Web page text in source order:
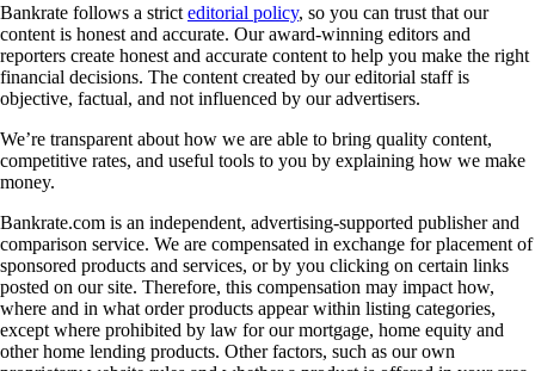
Bankrate follows a strict editorial policy, so you can trust that our
content is honest and accurate. Our award-winning editors and
reporters create honest and accurate content to help you make the right
financial decisions. The content created by our editorial staff is
objective, factual, and not influenced by our advertisers.
We’re transparent about how we are able to bring quality content,
competitive rates, and useful tools to you by explaining how we make
money.
Bankrate.com is an independent, advertising-supported publisher and
comparison service. We are compensated in exchange for placement of
sponsored products and services, or by you clicking on certain links
posted on our site. Therefore, this compensation may impact how,
where and in what order products appear within listing categories,
except where prohibited by law for our mortgage, home equity and
other home lending products. Other factors, such as our own